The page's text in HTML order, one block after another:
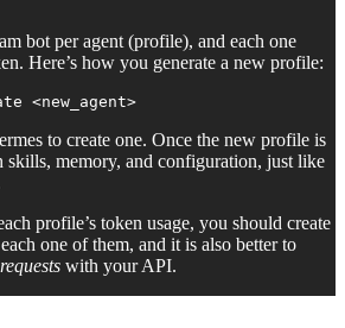
bot per agent (profile), and each one
Here’s how you generate a new profile:
<new_agent>
to create one. Once the new profile is
skills, memory, and configuration, just like
profile’s token usage, you should create
one of them, and it is also better to
with your API.